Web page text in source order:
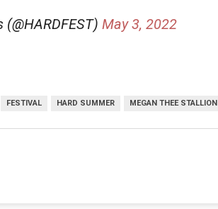
May 3, 2022
FESTIVAL HARD SUMMER MEGAN THEE STALLION